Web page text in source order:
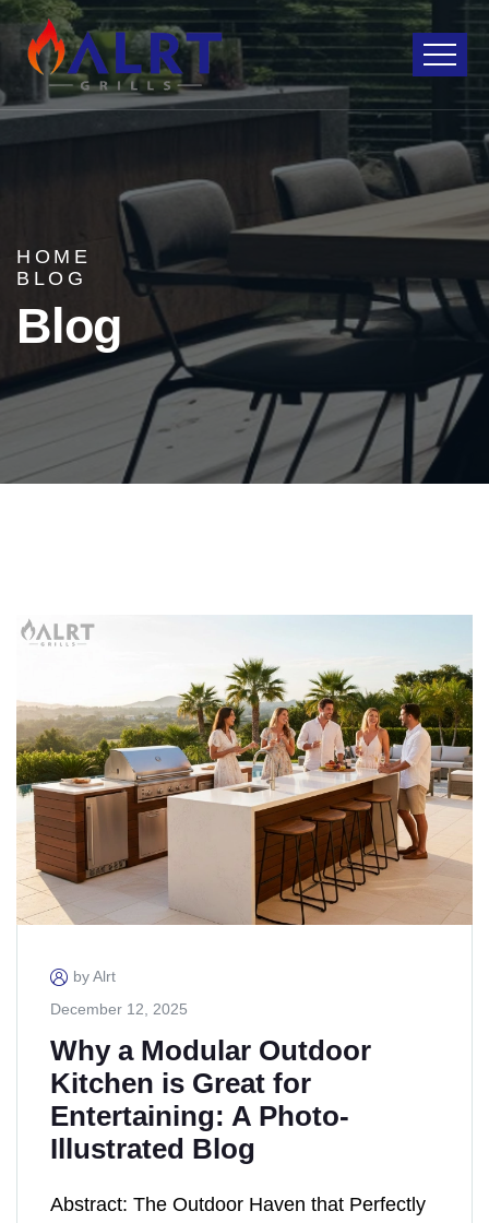
HOME
BLOG
Blog
by Alrt
December 12, 2025
Why a Modular Outdoor
Kitchen is Great for
Entertaining: A Photo-
Illustrated Blog
Abstract: The Outdoor Haven that Perfectly